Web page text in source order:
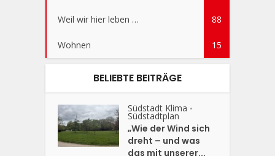
Weil wir hier leben … 88
Wohnen 15
BELIEBTE BEITRÄGE
Südstadt Klima •
Südstadtplan
„Wie der Wind sich
dreht – und was
das mit unserer...